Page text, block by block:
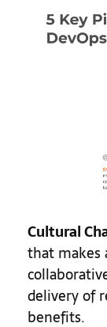
Cultural
that makes
delivery of
benefits.